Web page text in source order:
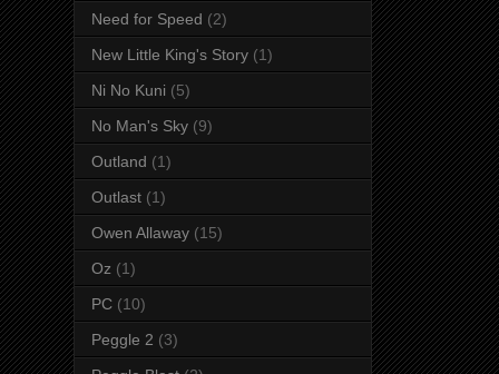
Need for Speed (2)
New Little King's Story (1)
Ni No Kuni (5)
No Man's Sky (9)
Outland (1)
Outlast (1)
Owen Allaway (15)
Oz (1)
PC (10)
Peggle 2 (3)